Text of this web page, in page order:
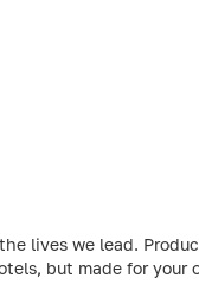
lives we lead.
but made for your